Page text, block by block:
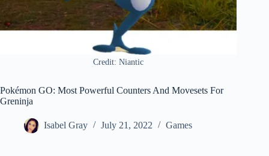
Credit: Niantic
Pokémon GO: Most Powerful Counters And Movesets For
Greninja
Isabel Gray July 21, 2022 Games